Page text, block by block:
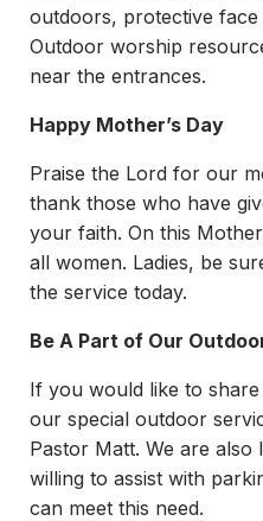
outdoors, protective
Outdoor worship
near the entrances.
Happy Mother’s Day
Praise the Lord for our
thank those who have
your faith. On this
all women. Ladies, be
the service today.
Be A Part of Our
If you would like to
our special outdoor
Pastor Matt. We are
willing to assist with
can meet this need.